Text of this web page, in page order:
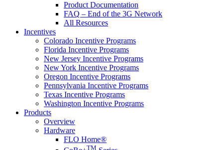
Product Documentation
FAQ – End of the 3G Network
All Resources
Incentives
Colorado Incentive Programs
Florida Incentive Programs
New Jersey Incentive Programs
New York Incentive Programs
Oregon Incentive Programs
Pennsylvania Incentive Programs
Texas Incentive Programs
Washington Incentive Programs
Products
Overview
Hardware
FLO Home®
TM